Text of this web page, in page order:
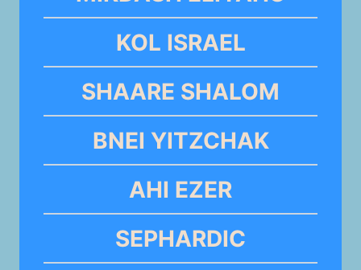
KOL ISRAEL
SHAARE SHALOM
BNEI YITZCHAK
AHI EZER
SEPHARDIC